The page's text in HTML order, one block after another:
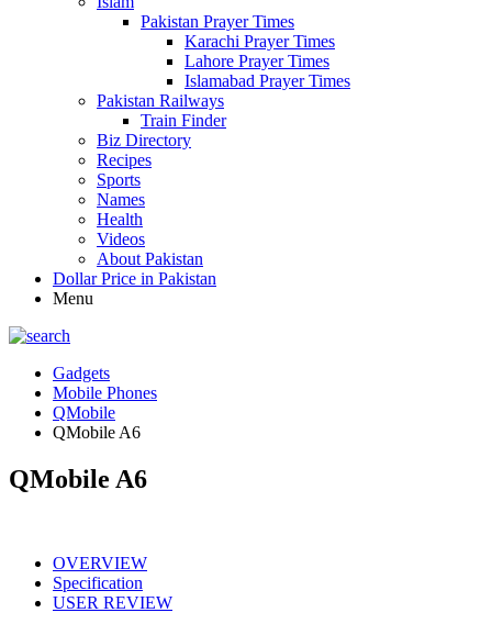
Pakistan Prayer Times
Karachi Prayer Times
Lahore Prayer Times
Islamabad Prayer Times
Pakistan Railways
Train Finder
Biz Directory
Recipes
Sports
Names
Health
Videos
About Pakistan
Dollar Price in Pakistan
Menu
Gadgets
Mobile Phones
QMobile
QMobile A6
QMobile A6
OVERVIEW
Specification
USER REVIEW